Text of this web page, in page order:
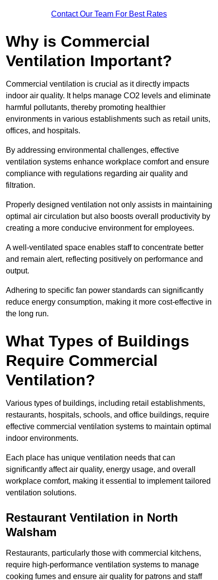
Contact Our Team For Best Rates
Why is Commercial
Ventilation Important?
Commercial ventilation is crucial as it directly impacts
indoor air quality. It helps manage CO2 levels and eliminate
harmful pollutants, thereby promoting healthier
environments in various establishments such as retail units,
offices, and hospitals.
By addressing environmental challenges, effective
ventilation systems enhance workplace comfort and ensure
compliance with regulations regarding air quality and
filtration.
Properly designed ventilation not only assists in maintaining
optimal air circulation but also boosts overall productivity by
creating a more conducive environment for employees.
A well-ventilated space enables staff to concentrate better
and remain alert, reflecting positively on performance and
output.
Adhering to specific fan power standards can significantly
reduce energy consumption, making it more cost-effective in
the long run.
What Types of Buildings
Require Commercial
Ventilation?
Various types of buildings, including retail establishments,
restaurants, hospitals, schools, and office buildings, require
effective commercial ventilation systems to maintain optimal
indoor environments.
Each place has unique ventilation needs that can
significantly affect air quality, energy usage, and overall
workplace comfort, making it essential to implement tailored
ventilation solutions.
Restaurant Ventilation in North
Walsham
Restaurants, particularly those with commercial kitchens,
require high-performance ventilation systems to manage
cooking fumes and ensure air quality for patrons and staff